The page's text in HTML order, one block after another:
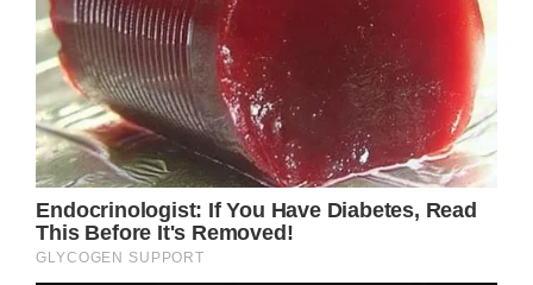
Turner and Lorraine Taylor, ended when he
was still just a child, but a new motherly
figure soon entered his life when his father
began dating Tina Turner.
After the pair wed, Tina officially adopted Ike
Turner Jr, becoming a stepmother to he and